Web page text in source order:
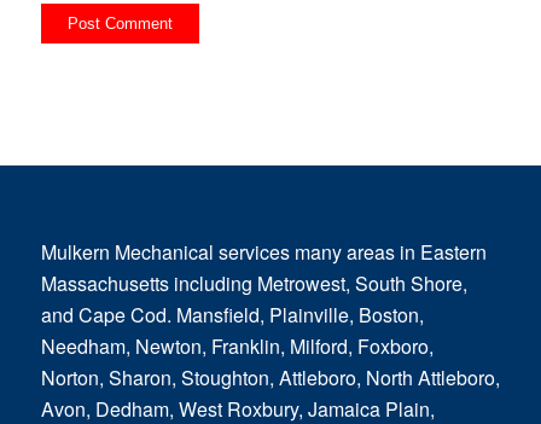
Mulkern Mechanical services many areas in Eastern
Massachusetts including Metrowest, South Shore,
and Cape Cod. Mansfield, Plainville, Boston,
Needham, Newton, Franklin, Milford, Foxboro,
Norton, Sharon, Stoughton, Attleboro, North Attleboro,
Avon, Dedham, West Roxbury, Jamaica Plain,